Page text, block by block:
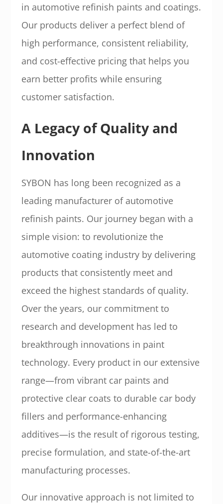
in automotive refinish paints and coatings.
Our products deliver a perfect blend of
high performance, consistent reliability,
and cost-effective pricing that helps you
earn better profits while ensuring
customer satisfaction.
A Legacy of Quality and
Innovation
SYBON has long been recognized as a
leading manufacturer of automotive
refinish paints. Our journey began with a
simple vision: to revolutionize the
automotive coating industry by delivering
products that consistently meet and
exceed the highest standards of quality.
Over the years, our commitment to
research and development has led to
breakthrough innovations in paint
technology. Every product in our extensive
range—from vibrant car paints and
protective clear coats to durable car body
fillers and performance-enhancing
additives—is the result of rigorous testing,
precise formulation, and state-of-the-art
manufacturing processes.
Our innovative approach is not limited to